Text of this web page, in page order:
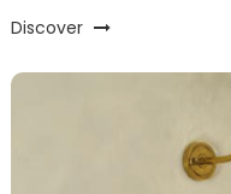
Discover